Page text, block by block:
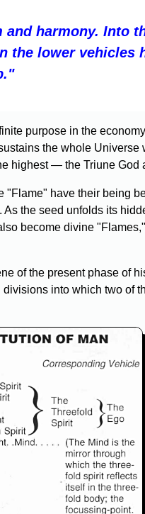
harmony. Into
the lower vehicles
purpose in the
the whole
highest — the Triune God
"Flame" have their being
the seed unfolds its
become divine
of the present phase of
into which two of